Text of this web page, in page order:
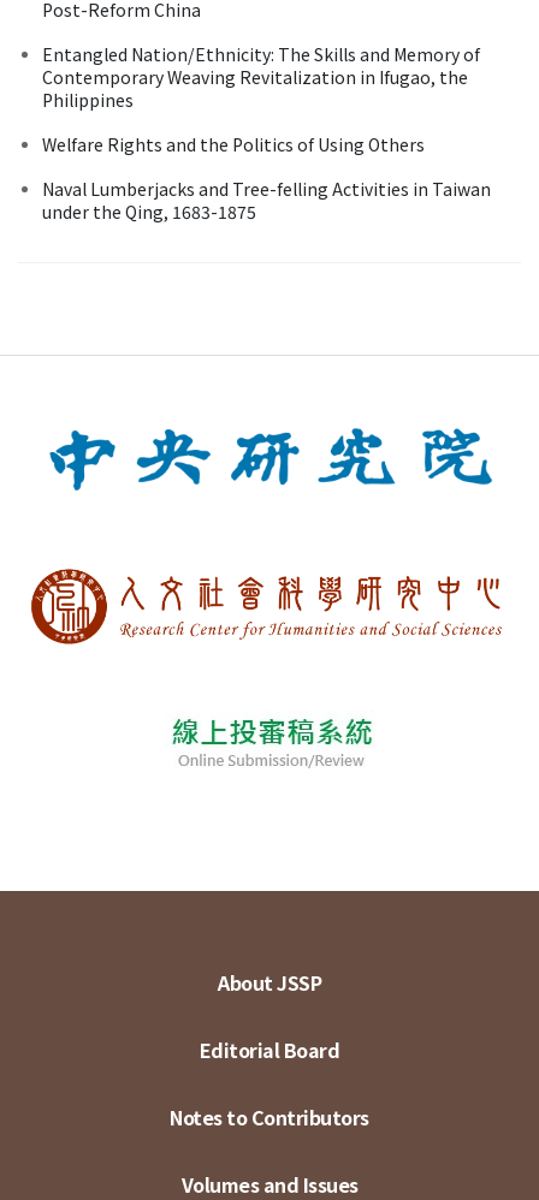
Post-Reform China
Entangled Nation/Ethnicity: The Skills and Memory of
Contemporary Weaving Revitalization in Ifugao, the
Philippines
Welfare Rights and the Politics of Using Others
Naval Lumberjacks and Tree-felling Activities in Taiwan
under the Qing, 1683-1875
About JSSP
Editorial Board
Notes to Contributors
Volumes and Issues